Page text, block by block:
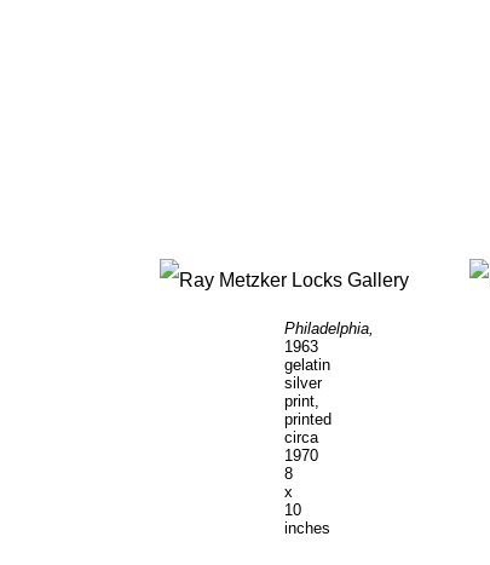
Philadelphia,
1963
gelatin
silver
print,
printed
circa
1970
8
x
10
inches